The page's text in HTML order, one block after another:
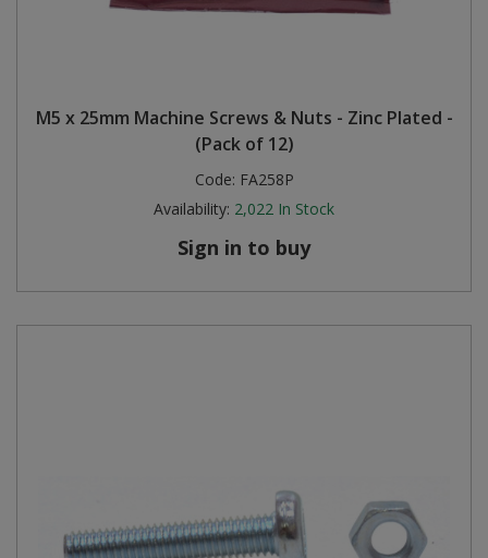
M5 x 25mm Machine Screws & Nuts - Zinc Plated -
(Pack of 12)
Code: FA258P
Availability: 2,022 In Stock
Sign in to buy